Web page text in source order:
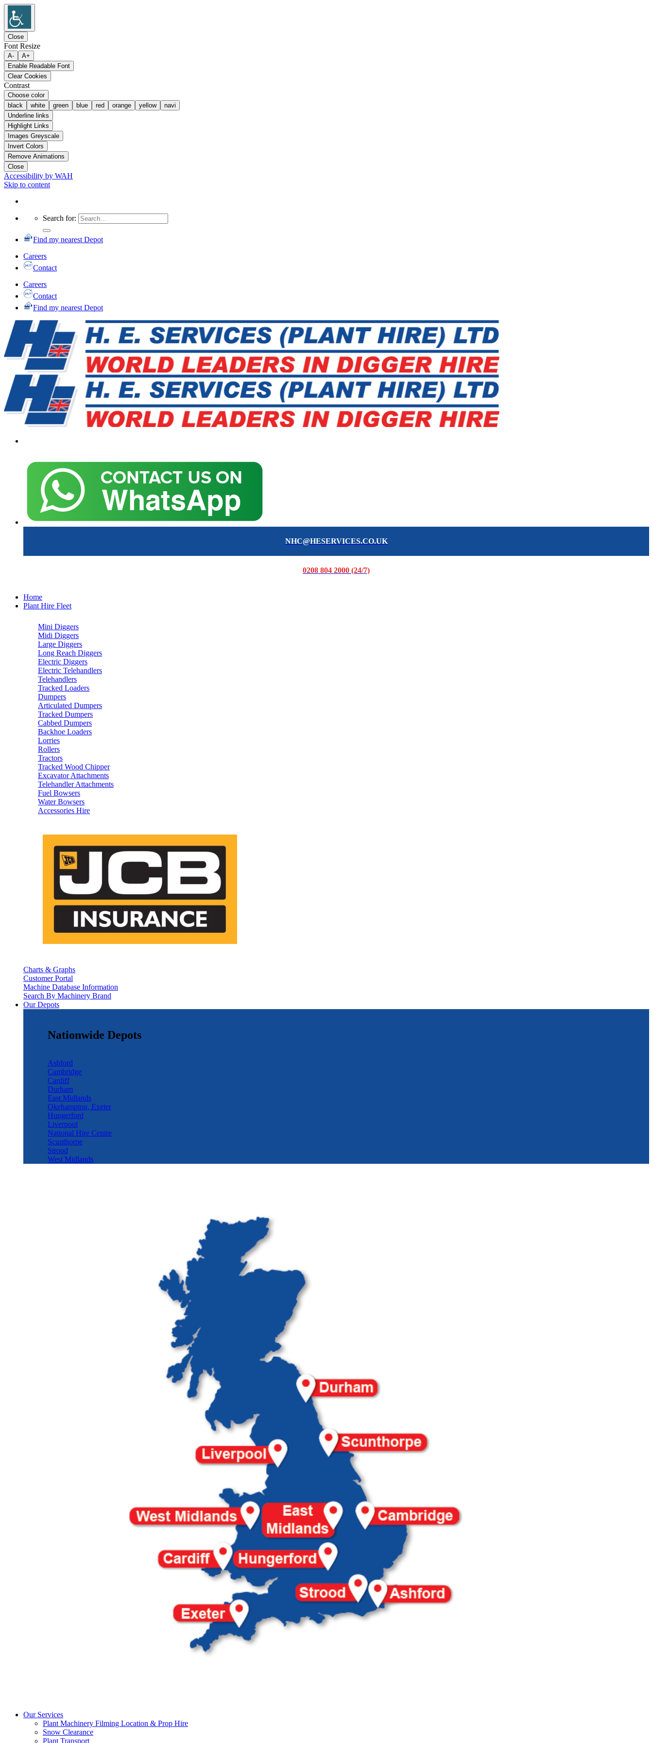
Close
Font Resize
A-
A+
Enable Readable Font
Clear Cookies
Contrast
Choose color
black
white green blue red orange yellow
navi
Underline links
Highlight Links
Images Greyscale
Invert Colors
Remove Animations
Close
Accessibility by WAH
Skip to content
Search for:
Find my nearest Depot
Careers
Contact
Careers
Contact
Find my nearest Depot
NHC@HESERVICES.CO.UK
0208 804 2000 (24/7)
Home
Plant Hire Fleet
Mini Diggers
Midi Diggers
Large Diggers
Long Reach Diggers
Electric Diggers
Electric Telehandlers
Telehandlers
Tracked Loaders
Dumpers
Articulated Dumpers
Tracked Dumpers
Cabbed Dumpers
Backhoe Loaders
Lorries
Rollers
Tractors
Tracked Wood Chipper
Excavator Attachments
Telehandler Attachments
Fuel Bowsers
Water Bowsers
Accessories Hire
Charts & Graphs
Customer Portal
Machine Database Information
Search By Machinery Brand
Our Depots
Nationwide Depots
Ashford
Cambridge
Cardiff
Durham
East Midlands
Okehampton, Exeter
Hungerford
Liverpool
National Hire Centre
Scunthorpe
Strood
West Midlands
Our Services
Plant Machinery Filming Location & Prop Hire
Snow Clearance
Plant Transport